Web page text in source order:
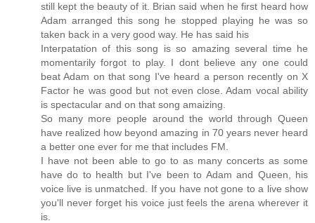
still kept the beauty of it. Brian said when he first heard how
Adam arranged this song he stopped playing he was so
taken back in a very good way. He has said his
Interpatation of this song is so amazing several time he
momentarily forgot to play. I dont believe any one could
beat Adam on that song I've heard a person recently on X
Factor he was good but not even close. Adam vocal ability
is spectacular and on that song amaizing.
So many more people around the world through Queen
have realized how beyond amazing in 70 years never heard
a better one ever for me that includes FM.
I have not been able to go to as many concerts as some
have do to health but I've been to Adam and Queen, his
voice live is unmatched. If you have not gone to a live show
you'll never forget his voice just feels the arena wherever it
is.